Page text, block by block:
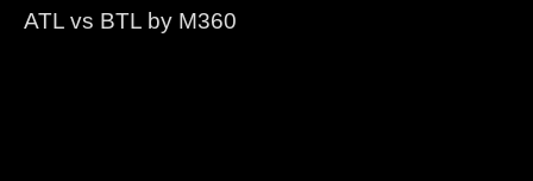
ATL vs BTL by M360